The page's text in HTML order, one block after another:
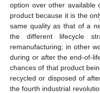
option over other available
product because it is the
same quality as that of a
the different lifecycle
remanufacturing; in other
during or after the end-of-
chances of that product
recycled or disposed of
the fourth industrial